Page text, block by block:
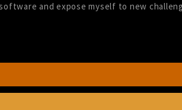
and expose myself to new